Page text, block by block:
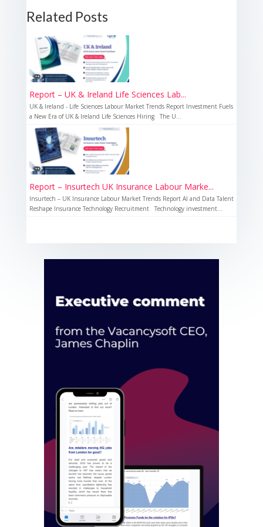
Related Posts
Report – UK & Ireland Life Sciences Lab...
UK & Ireland - Life Sciences Labour Market Trends Report Investment Fuels
a New Era of UK & Ireland Life Sciences Hiring The U...
Report – Insurtech UK Insurance Labour Marke...
Insurtech – UK Insurance Labour Market Trends Report AI and Data Talent
Reshape Insurance Technology Recruitment Technology investment...